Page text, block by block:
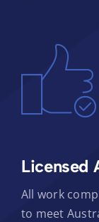
Licensed
All work
to meet